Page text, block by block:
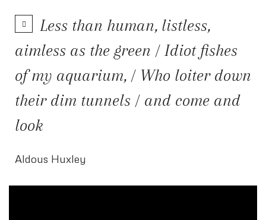
Less than human, listless,
aimless as the green / Idiot fishes
of my aquarium, / Who loiter down
their dim tunnels / and come and
look
Aldous Huxley